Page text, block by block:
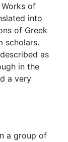
of
into
of Greek
scholars.
as
in the
a very
a group of